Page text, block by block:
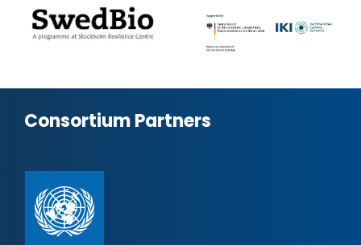
Consortium Partners